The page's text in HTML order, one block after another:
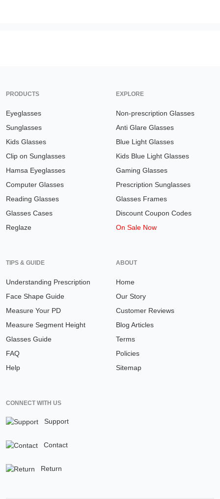
PRODUCTS
Eyeglasses
Sunglasses
Kids Glasses
Clip on Sunglasses
Hamsa Eyeglasses
Computer Glasses
Reading Glasses
Glasses Cases
Reglaze
EXPLORE
Non-prescription Glasses
Anti Glare Glasses
Blue Light Glasses
Kids Blue Light Glasses
Gaming Glasses
Prescription Sunglasses
Glasses Frames
Discount Coupon Codes
On Sale Now
TIPS & GUIDE
Understanding Prescription
Face Shape Guide
Measure Your PD
Measure Segment Height
Glasses Guide
FAQ
Help
ABOUT
Home
Our Story
Customer Reviews
Blog Articles
Terms
Policies
Sitemap
CONNECT WITH US
Support
Contact
Return